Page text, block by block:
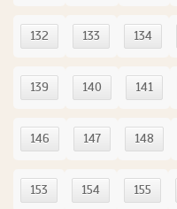
132 133 134
139 140 141
146 147 148
153 154 155